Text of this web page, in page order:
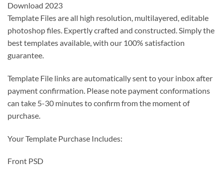
Download 2023
Template Files are all high resolution, multilayered, editable
photoshop files. Expertly crafted and constructed. Simply the
best templates available, with our 100% satisfaction
guarantee.
Template File links are automatically sent to your inbox after
payment confirmation. Please note payment conformations
can take 5-30 minutes to confirm from the moment of
purchase.
Your Template Purchase Includes:
Front PSD